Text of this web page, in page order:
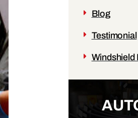
Blog
Testimonial
Windshield